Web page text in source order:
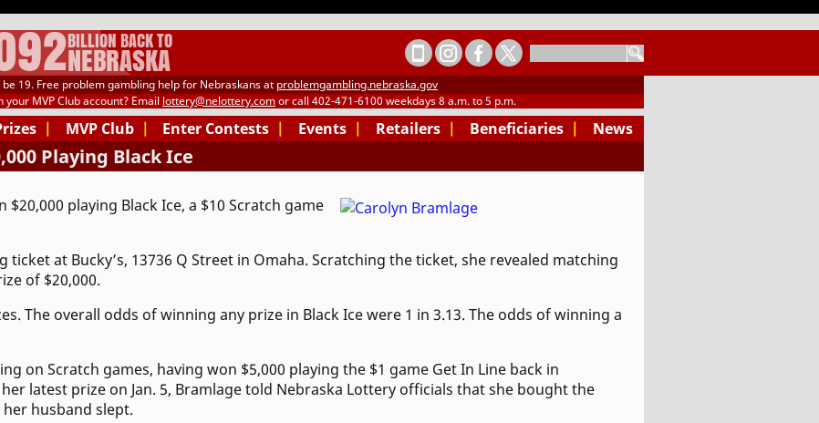
BILLION BACK TO
NEBRASKA
be 19. Free problem gambling help for Nebraskans at problemgambling.nebraska.gov
your MVP Club account? Email lottery@nelottery.comor call 402-471-6100 weekdays 8 a.m. to 5 p.m.
| MVP Club | Enter Contests | Events | Retailers | Beneficiaries | News
Playing Black Ice
playing Black Ice, a $10 Scratch game
at Bucky’s, 13736 Q Street in Omaha. Scratching the ticket, she revealed matching
of $20,000.
The overall odds of winning any prize in Black Ice were 1 in 3.13. The odds of winning a
on Scratch games, having won $5,000 playing the $1 game Get In Line back in
latest prize on Jan. 5, Bramlage told Nebraska Lottery officials that she bought the
husband slept.